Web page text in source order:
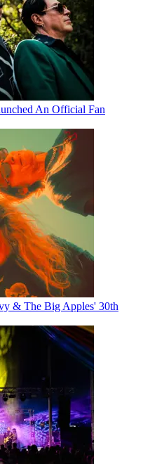
An Official Fan
& The Big Apples' 30th